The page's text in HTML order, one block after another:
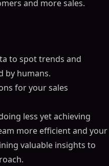
and more sales.
to spot trends and
by humans.
for your sales
less yet achieving
more efficient and your
valuable insights to